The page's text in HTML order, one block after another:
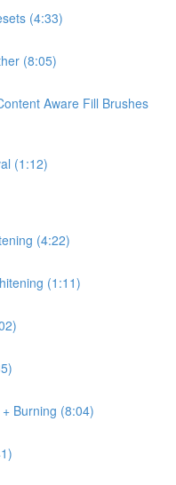
(4:33)
(8:05)
Aware Fill Brushes
(1:12)
(4:22)
(1:11)
Burning (8:04)